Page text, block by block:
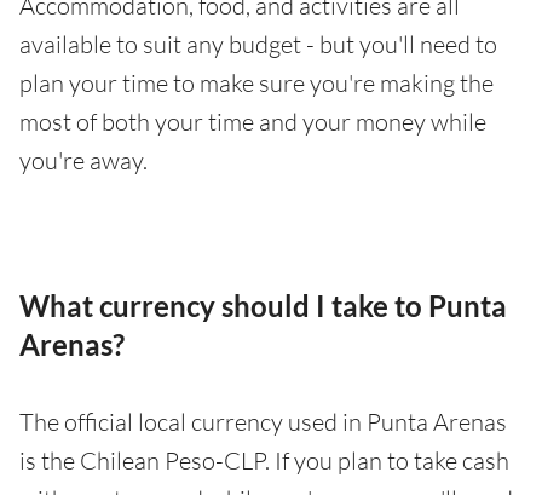
available to suit any budget - but you'll need to
plan your time to make sure you're making the
most of both your time and your money while
you're away.
What currency should I take to Punta
Arenas?
The official local currency used in Punta Arenas
is the Chilean Peso-CLP. If you plan to take cash